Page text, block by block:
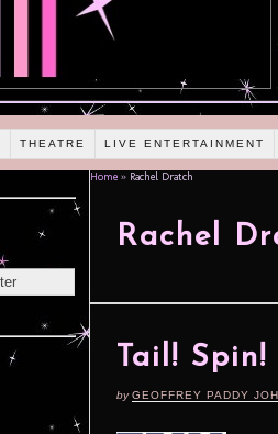
THEATRE LIVE ENTERTAINMENT
Home » Rachel Dratch
Rachel
Tail!
byGEOFFREY PADDY